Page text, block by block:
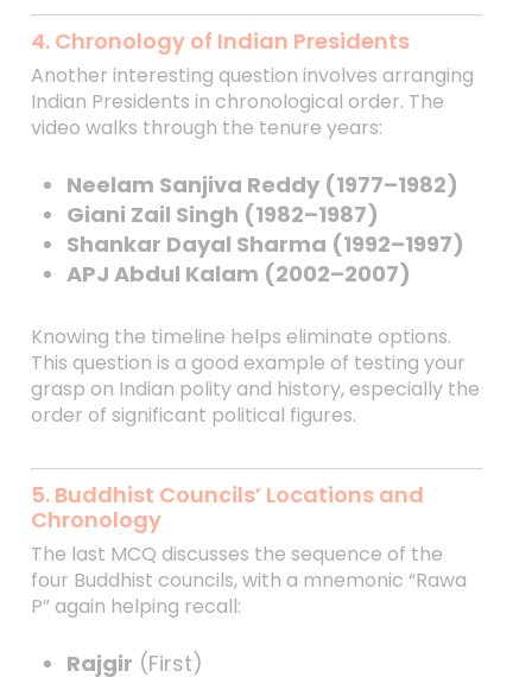
4. Chronology of Indian Presidents
Another interesting question involves arranging
Indian Presidents in chronological order. The
video walks through the tenure years:
Neelam Sanjiva Reddy (1977–1982)
Giani Zail Singh (1982–1987)
Shankar Dayal Sharma (1992–1997)
APJ Abdul Kalam (2002–2007)
Knowing the timeline helps eliminate options.
This question is a good example of testing your
grasp on Indian polity and history, especially the
order of significant political figures.
5. Buddhist Councils’ Locations and
Chronology
The last MCQ discusses the sequence of the
four Buddhist councils, with a mnemonic “Rawa
P” again helping recall:
Rajgir (First)